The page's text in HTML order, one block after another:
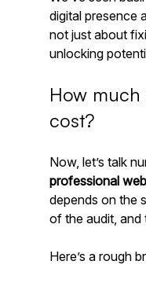
digital presence
not just about
unlocking
How
cost?
Now, let’s talk
professional
depends on the
of the audit, and
Here’s a rough